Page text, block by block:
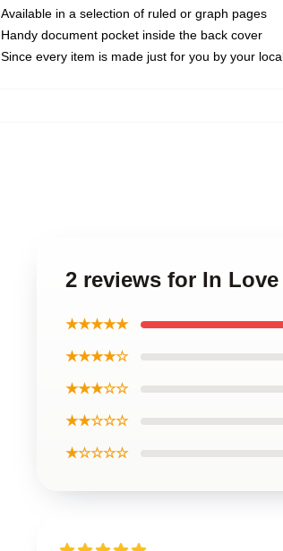
Available in a selection of ruled or graph pages
Handy document pocket inside the back cover
Since every item is made just for you by your
2 reviews for In
★★★★★
★★★★☆
★★★☆☆
★★☆☆☆
★☆☆☆☆